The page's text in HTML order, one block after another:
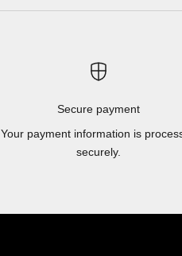
Secure payment
Your payment information is
securely.